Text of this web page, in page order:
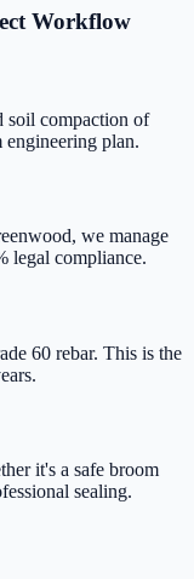
Workflow
soil compaction of
engineering plan.
we manage
legal compliance.
60 rebar. This is the
it's a safe broom
sealing.